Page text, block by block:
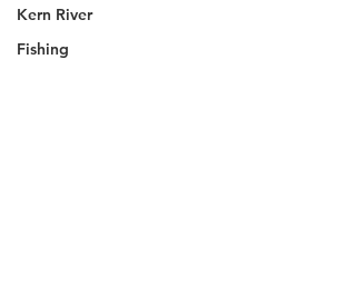
Kern River
Fishing